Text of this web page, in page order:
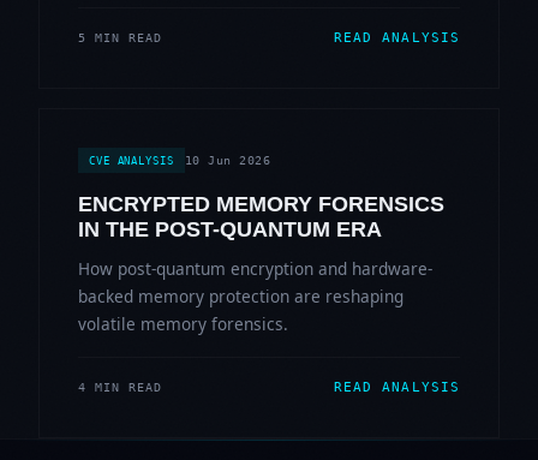
5 MIN READ READ ANALYSIS
CVE ANALYSIS 10 Jun 2026
ENCRYPTED MEMORY FORENSICS
IN THE POST-QUANTUM ERA
How post-quantum encryption and hardware-
backed memory protection are reshaping
volatile memory forensics.
4 MIN READ READ ANALYSIS